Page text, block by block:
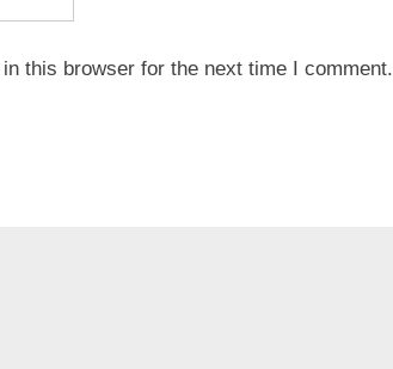
this browser for the next time I comment.